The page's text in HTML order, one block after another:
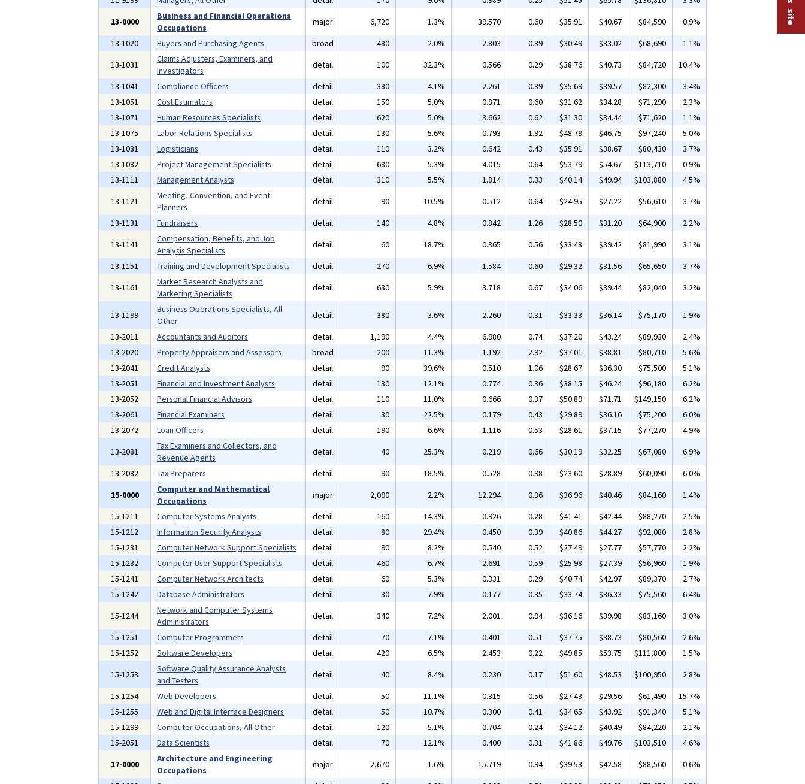
13-0000
Business and Financial Operations
Occupations
major 6,720 1.3% 39.570 0.60 $35.91 $40.67 $84,590
0.9%
13-1020
Buyers and Purchasing Agents broad 480 2.0% 2.803 0.89 $30.49 $33.02 $68,690
1.1%
13-1031
Claims Adjusters, Examiners, and
Investigators
detail 100 32.3% 0.566 0.29 $38.76 $40.73 $84,720
10.4%
13-1041
Compliance Officers detail 380 4.1% 2.261 0.89 $35.69 $39.57 $82,300
3.4%
13-1051
Cost Estimators detail 150 5.0% 0.871 0.60 $31.62 $34.28 $71,290
2.3%
13-1071
Human Resources Specialists detail 620 5.0% 3.662 0.62 $31.30 $34.44 $71,620
1.1%
13-1075
Labor Relations Specialists detail 130 5.6% 0.793 1.92 $48.79 $46.75 $97,240
5.0%
13-1081
Logisticians detail 110 3.2% 0.642 0.43 $35.91 $38.67 $80,430
3.7%
13-1082
Project Management Specialists detail 680 5.3% 4.015 0.64 $53.79 $54.67 $113,710
0.9%
13-1111
Management Analysts detail 310 5.5% 1.814 0.33 $40.14 $49.94 $103,880
4.5%
13-1121
Meeting, Convention, and Event
Planners
detail 90 10.5% 0.512 0.64 $24.95 $27.22 $56,610
3.7%
13-1131
Fundraisers detail 140 4.8% 0.842 1.26 $28.50 $31.20 $64,900
2.2%
13-1141
Compensation, Benefits, and Job
Analysis Specialists
detail 60 18.7% 0.365 0.56 $33.48 $39.42 $81,990
3.1%
13-1151
Training and Development Specialists detail 270 6.9% 1.584 0.60 $29.32 $31.56 $65,650
3.7%
13-1161
Market Research Analysts and
Marketing Specialists
detail 630 5.9% 3.718 0.67 $34.06 $39.44 $82,040 3.2%
13-1199
Business Operations Specialists, All
Other
detail 380 3.6% 2.260 0.31 $33.33 $36.14 $75,170
1.9%
13-2011
Accountants and Auditors detail 1,190 4.4% 6.980 0.74 $37.20 $43.24 $89,930
2.4%
13-2020
Property Appraisers and Assessors broad 200 11.3% 1.192 2.92 $37.01 $38.81 $80,710
5.6%
13-2041
Credit Analysts detail 90 39.6% 0.510 1.06 $28.67 $36.30 $75,500
5.1%
13-2051
Financial and Investment Analysts detail 130 12.1% 0.774 0.36 $38.15 $46.24 $96,180
6.2%
13-2052
Personal Financial Advisors detail 110 11.0% 0.666 0.37 $50.89 $71.71 $149,150
6.2%
13-2061
Financial Examiners detail 30 22.5% 0.179 0.43 $29.89 $36.16 $75,200
6.0%
13-2072
Loan Officers detail 190 6.6% 1.116 0.53 $28.61 $37.15 $77,270
4.9%
13-2081
Tax Examiners and Collectors, and
Revenue Agents
detail 40 25.3% 0.219 0.66 $30.19 $32.25 $67,080
6.9%
13-2082
Tax Preparers detail 90 18.5% 0.528 0.98 $23.60 $28.89 $60,090
6.0%
15-0000
Computer and Mathematical
Occupations
major 2,090 2.2% 12.294 0.36 $36.96 $40.46 $84,160
1.4%
15-1211
Computer Systems Analysts detail 160 14.3% 0.926 0.28 $41.41 $42.44 $88,270
2.5%
15-1212
Information Security Analysts detail 80 29.4% 0.450 0.39 $40.86 $44.27 $92,080
2.8%
15-1231
Computer Network Support Specialists detail 90 8.2% 0.540 0.52 $27.49 $27.77 $57,770
2.2%
15-1232
Computer User Support Specialists detail 460 6.7% 2.691 0.59 $25.98 $27.39 $56,960
1.9%
15-1241
Computer Network Architects detail 60 5.3% 0.331 0.29 $40.74 $42.97 $89,370
2.7%
15-1242
Database Administrators detail 30 7.9% 0.177 0.35 $33.74 $36.33 $75,560
6.4%
15-1244
Network and Computer Systems
Administrators
detail 340 7.2% 2.001 0.94 $36.16 $39.98 $83,160
3.0%
15-1251
Computer Programmers detail 70 7.1% 0.401 0.51 $37.75 $38.73 $80,560
2.6%
15-1252
Software Developers detail 420 6.5% 2.453 0.22 $49.85 $53.75 $111,800
1.5%
15-1253
Software Quality Assurance Analysts
and Testers
detail 40 8.4% 0.230 0.17 $51.60 $48.53 $100,950
2.8%
15-1254
Web Developers detail 50 11.1% 0.315 0.56 $27.43 $29.56 $61,490
15.7%
15-1255
Web and Digital Interface Designers detail 50 10.7% 0.300 0.41 $34.65 $43.92 $91,340
5.1%
15-1299
Computer Occupations, All Other detail 120 5.1% 0.704 0.24 $34.12 $40.49 $84,220
2.1%
15-2051
Data Scientists detail 70 12.1% 0.400 0.31 $41.86 $49.76 $103,510
4.6%
17-0000
Architecture and Engineering
Occupations
major 2,670 1.6% 15.719 0.94 $39.53 $42.58 $88,560
0.6%